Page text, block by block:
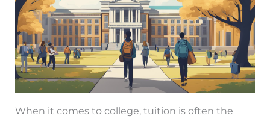
When it comes to college, tuition is often the